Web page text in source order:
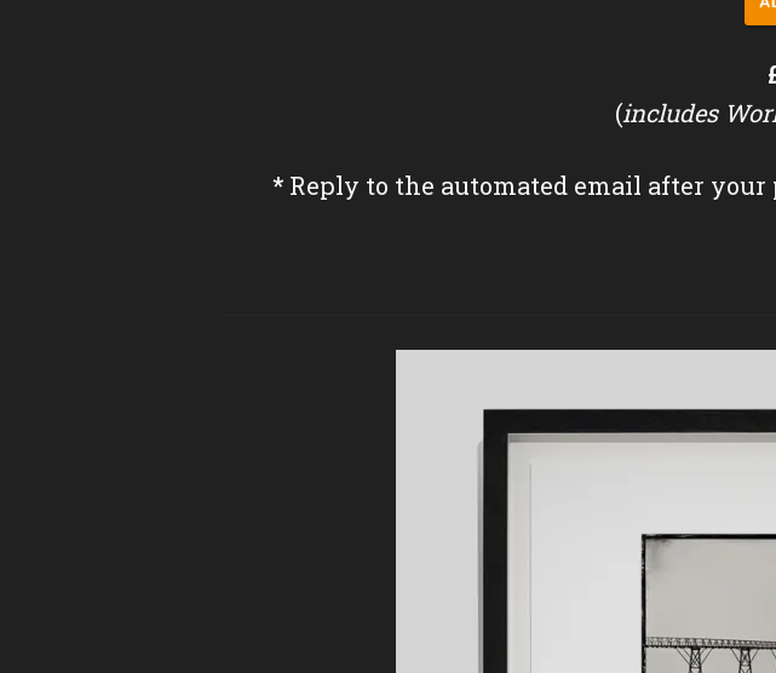
(includes
* Reply to the automated email after